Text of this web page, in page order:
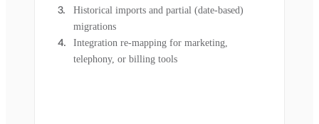
Historical imports and partial (date-based)
migrations
Integration re-mapping for marketing,
telephony, or billing tools